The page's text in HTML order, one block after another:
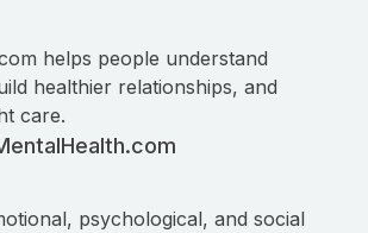
helps people understand
healthier relationships, and
care.
psychological, and social